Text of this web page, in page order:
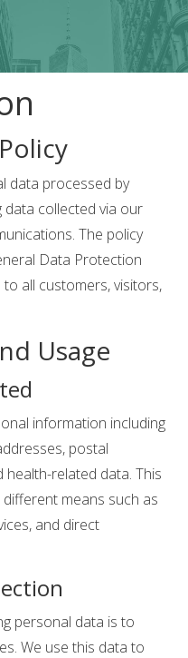
data processed by
data collected via our
The policy
Data Protection
all customers, visitors,
Usage
information including
postal
related data. This
means such as
and direct
personal data is to
We use this data to